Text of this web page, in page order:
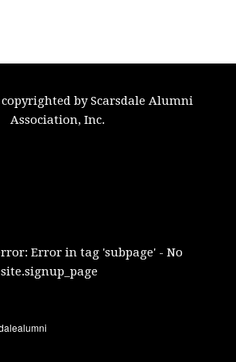
by Scarsdale Alumni
Association, Inc.
Error in tag 'subpage' - No